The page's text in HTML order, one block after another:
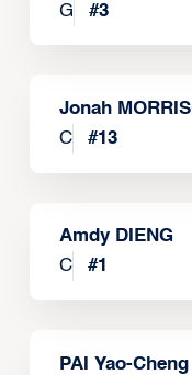
G
#3
Jonah
C
#13
Amdy DIENG
C
#1
PAI Yao-Cheng